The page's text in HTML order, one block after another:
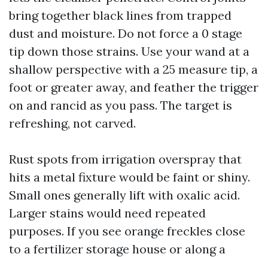
bring together black lines from trapped
dust and moisture. Do not force a 0 stage
tip down those strains. Use your wand at a
shallow perspective with a 25 measure tip, a
foot or greater away, and feather the trigger
on and rancid as you pass. The target is
refreshing, not carved.
Rust spots from irrigation overspray that
hits a metal fixture would be faint or shiny.
Small ones generally lift with oxalic acid.
Larger stains would need repeated
purposes. If you see orange freckles close
to a fertilizer storage house or along a